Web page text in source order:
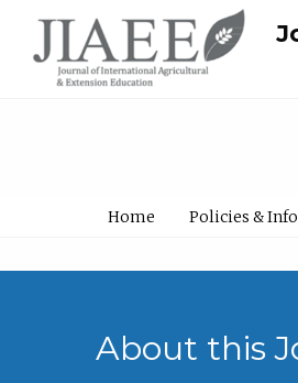
Home Policies &
About this